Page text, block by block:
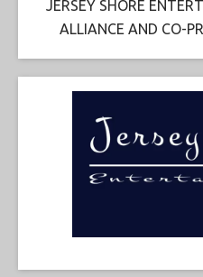
JERSEY SHORE
ALLIANCE AND CO-